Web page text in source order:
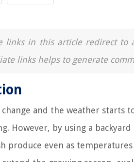
links in this article redirect to
links helps to generate
change and the weather
However, by using a
produce even as